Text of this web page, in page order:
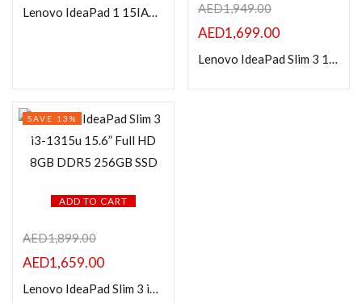
Categories
Lenovo IdeaPad 1 15IAU7 – i3 1215U 3.3 Ghz 8GB | 256 GB SSD with Windows 11 Home AED1,949.00
AED1,699.00
Lenovo IdeaPad Slim 3 15IAN8 Laptop, 15.6″ FHD i3-N305 1.8GHz 8GB DDR5 256GB SSD with Windows Home
ADD TO CART
SAVE 13%
AED1,899.00
AED1,659.00
Lenovo IdeaPad Slim 3 i3-1315u 15.6” Full HD 8GB DDR5 256GB SSD